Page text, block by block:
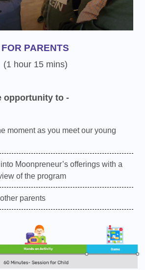
FOR PARENTS
(1 hour 15 mins)
opportunity to -
moment as you meet our young
Moonpreneur’s offerings with a
of the program
parents